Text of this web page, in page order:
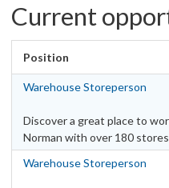
Casual 21
Fixed Term - Part Time
Full Time 121
40
Locations
Australia
Current
Position
Warehouse Storeperson
Discover a great place to
Norman with over 180
Warehouse Storeperson